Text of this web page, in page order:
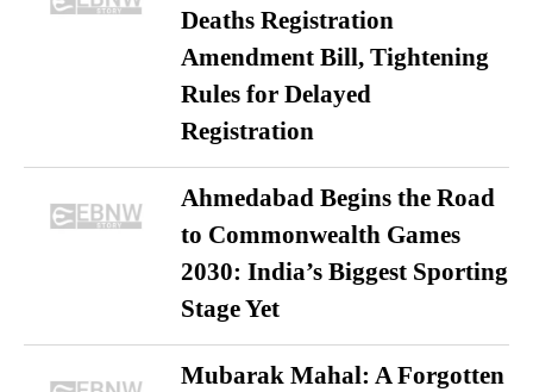
Deaths Registration
Amendment Bill, Tightening
Rules for Delayed
Registration
Ahmedabad Begins the Road
to Commonwealth Games
2030: India’s Biggest Sporting
Stage Yet
Mubarak Mahal: A Forgotten